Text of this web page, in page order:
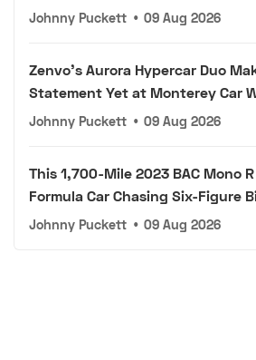
Johnny Puckett • 09 Aug 2026
Zenvo's Aurora Hypercar Duo
Statement Yet at Monterey Car
Johnny Puckett • 09 Aug 2026
This 1,700-Mile 2023 BAC Mono
Formula Car Chasing Six-Figure
Johnny Puckett • 09 Aug 2026